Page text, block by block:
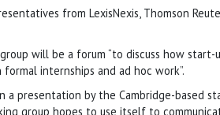
from LexisNexis, Thomson
will be a forum “to discuss how start-
internships and ad hoc work”.
a presentation by the Cambridge-based
group hopes to use itself to